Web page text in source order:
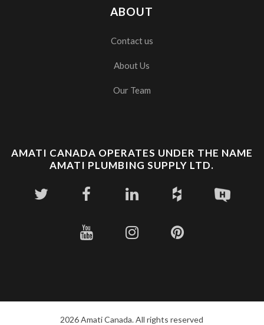
ABOUT
Contact us
About Us
Our Team
AMATI CANADA OPERATES UNDER THE NAME
AMATI PLUMBING SUPPLY LTD.
2026 Amati Canada. All rights reserved